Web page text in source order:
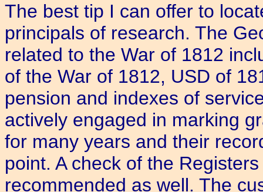
The best tip I can offer to
principals of research. The
related to the War of 1812
of the War of 1812, USD of
pension and indexes of
actively engaged in marking
for many years and their
point. A check of the
recommended as well. The